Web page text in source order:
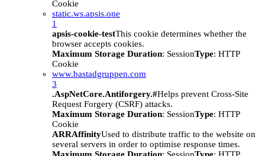
Cookie
static.ws.apsis.one
1
apsis-cookie-testThis cookie determines whether the
browser accepts cookies.
Maximum Storage Duration: SessionType: HTTP
Cookie
www.bastadgruppen.com
3
.AspNetCore.Antiforgery.#Helps prevent Cross-Site
Request Forgery (CSRF) attacks.
Maximum Storage Duration: SessionType: HTTP
Cookie
ARRAffinityUsed to distribute traffic to the website on
several servers in order to optimise response times.